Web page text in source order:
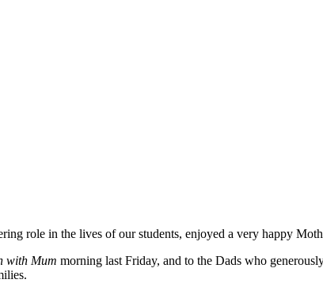
role in the lives of our students, enjoyed a very happy
with Mum morning last Friday, and to the Dads who